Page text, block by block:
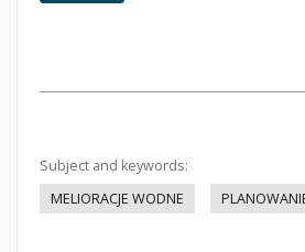
Subject and keywords:
MELIORACJE WODNE